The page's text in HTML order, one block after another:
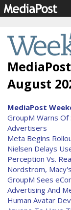
August
MediaPost
GroupM Warns
Advertisers
Meta Begins
Nielsen Delays
Perception Vs.
Nordstrom,
GroupM Sees
Advertising And
Human Avatar